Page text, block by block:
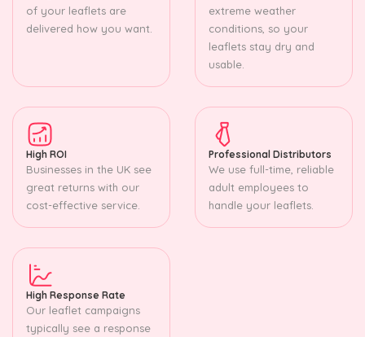
of your leaflets are
delivered how you want.
extreme weather
conditions, so your
leaflets stay dry and
usable.
High ROI
Businesses in the UK see
great returns with our
cost-effective service.
Professional Distributors
We use full-time, reliable
adult employees to
handle your leaflets.
High Response Rate
Our leaflet campaigns
typically see a response